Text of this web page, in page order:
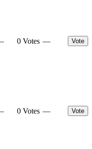
0 Votes — Vote
0 Votes — Vote